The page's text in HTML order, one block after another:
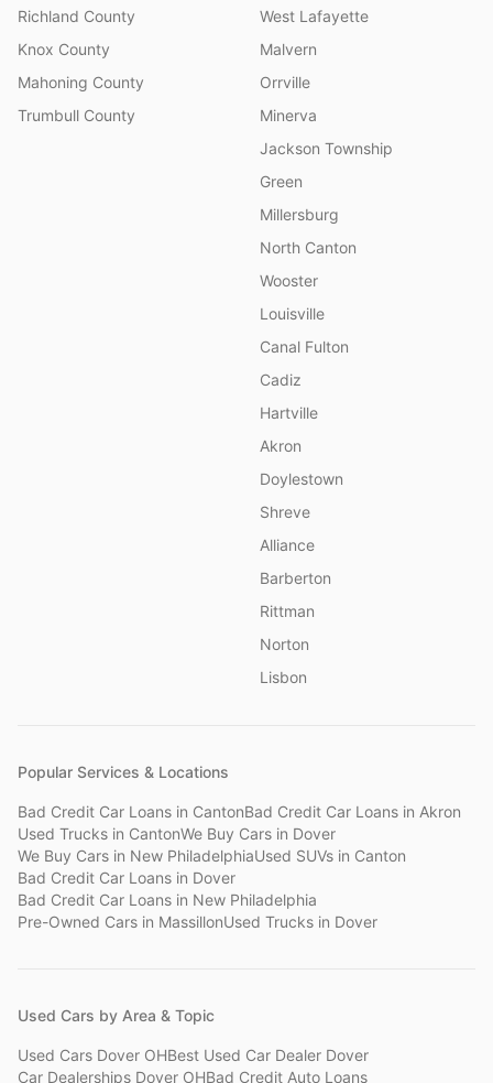
Richland County
Knox County
Mahoning County
Trumbull County
West Lafayette
Malvern
Orrville
Minerva
Jackson Township
Green
Millersburg
North Canton
Wooster
Louisville
Canal Fulton
Cadiz
Hartville
Akron
Doylestown
Shreve
Alliance
Barberton
Rittman
Norton
Lisbon
Popular Services & Locations
Bad Credit Car Loans in CantonBad Credit Car Loans in Akron
Used Trucks in CantonWe Buy Cars in Dover
We Buy Cars in New PhiladelphiaUsed SUVs in Canton
Bad Credit Car Loans in Dover
Bad Credit Car Loans in New Philadelphia
Pre-Owned Cars in MassillonUsed Trucks in Dover
Used Cars by Area & Topic
Used Cars Dover OHBest Used Car Dealer Dover
Car Dealerships Dover OHBad Credit Auto Loans